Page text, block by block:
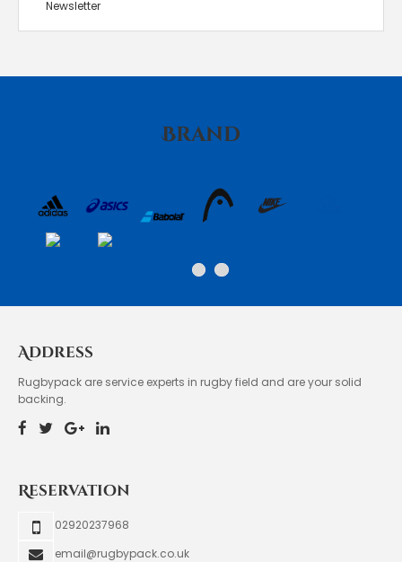
Newsletter
Brand
Address
Rugbypack are service experts in rugby field and are your solid
backing.
Reservation
02920237968
email@rugbypack.co.uk